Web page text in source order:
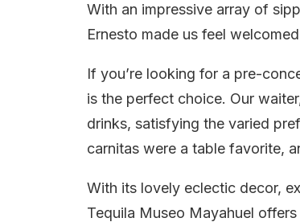
With an impressive array of
Ernesto made us feel
If you’re looking for a pre-
is the perfect choice. Our
drinks, satisfying the varied
carnitas were a table favorite,
With its lovely eclectic decor,
Tequila Museo Mayahuel